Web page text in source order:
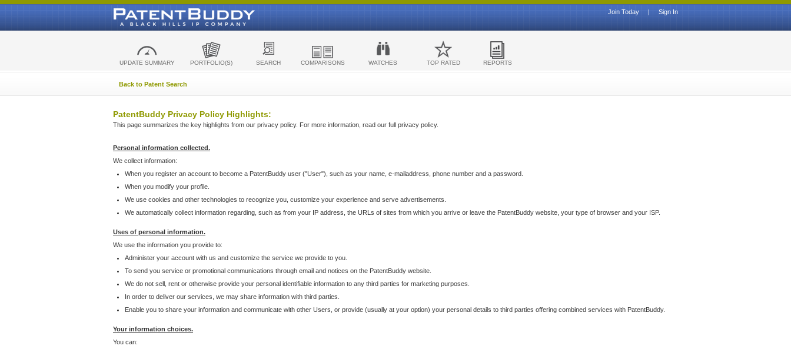
Sign In
|
Join Today
UPDATE SUMMARY PORTFOLIO(S) SEARCH COMPARISONS WATCHES TOP RATED REPORTS
Back to Patent Search
PatentBuddy Privacy Policy Highlights:
This page summarizes the key highlights from our privacy policy. For more information, read our full privacy policy.
Personal information collected.
We collect information:
When you register an account to become a PatentBuddy user ("User"), such as your name, e-mailaddress, phone number and a password.
When you modify your profile.
We use cookies and other technologies to recognize you, customize your experience and serve advertisements.
We automatically collect information regarding, such as from your IP address, the URLs of sites from which you arrive or leave the PatentBuddy website, your type of browser and your ISP.
Uses of personal information.
We use the information you provide to:
Administer your account with us and customize the service we provide to you.
To send you service or promotional communications through email and notices on the PatentBuddy website.
We do not sell, rent or otherwise provide your personal identifiable information to any third parties for marketing purposes.
In order to deliver our services, we may share information with third parties.
Enable you to share your information and communicate with other Users, or provide (usually at your option) your personal details to third parties offering combined services with PatentBuddy.
Your information choices.
You can: